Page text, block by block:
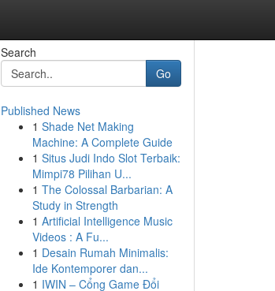
Search
Go
Published News
1 Shade Net Making
Machine: A Complete Guide
1 Situs Judi Indo Slot Terbaik:
Mimpi78 Pilihan U...
1 The Colossal Barbarian: A
Study in Strength
1 Artificial Intelligence Music
Videos : A Fu...
1 Desain Rumah Minimalis:
Ide Kontemporer dan...
1 IWIN – Cổng Game Đổi